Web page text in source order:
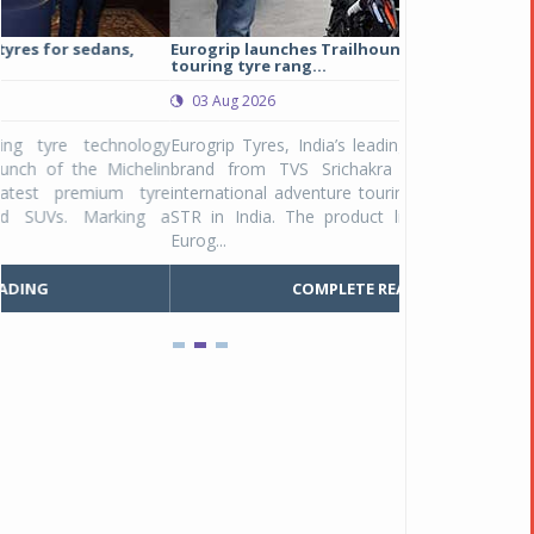
Eurogrip launches Trailhound STR adventure
touring tyre rang...
Eurogrip Tyres, India’s leading 2 & 3-wheeler tyre
brand from TVS Srichakra Ltd., launched their
international adventure touring range - Trailhound
STR in India. The product line was launched by
Studds
young riders